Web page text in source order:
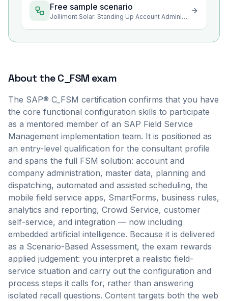
Free sample scenario
Jollimont Solar: Standing Up Account Administration and Data Health
About theC_FSM exam
The SAP® C_FSM certification confirms that you have
the core functional configuration skills to participate
as a mentored member of an SAP Field Service
Management implementation team. It is positioned as
an entry-level qualification for the consultant profile
and spans the full FSM solution: account and
company administration, master data, planning and
dispatching, automated and assisted scheduling, the
mobile field service apps, SmartForms, business rules,
analytics and reporting, Crowd Service, customer
self-service, and integration — now including
embedded artificial intelligence. Because it is delivered
as a Scenario-Based Assessment, the exam rewards
applied judgement: you interpret a realistic field-
service situation and carry out the configuration and
process steps it calls for, rather than answering
isolated recall questions. Content targets both the web